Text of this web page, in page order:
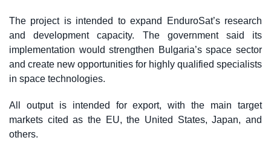
The project is intended to expand EnduroSat’s research
and development capacity. The government said its
implementation would strengthen Bulgaria’s space sector
and create new opportunities for highly qualified specialists
in space technologies.
All output is intended for export, with the main target
markets cited as the EU, the United States, Japan, and
others.